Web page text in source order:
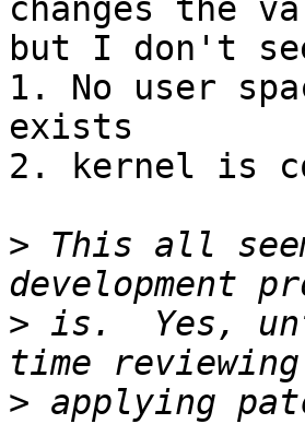
changes the
but I don't
1. No user
exists
2. kernel is
> This all
> is.  Yes,
> applying